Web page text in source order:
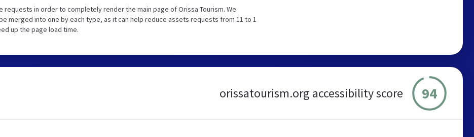
requests in order to completely render the main page of Orissa Tourism. We
merged into one by each type, as it can help reduce assets requests from 11 to 1
up the page load time.
orissatourism.org accessibility score 94